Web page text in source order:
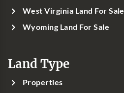
West Virginia Land For Sale
Wyoming Land For Sale
Land Type
Properties